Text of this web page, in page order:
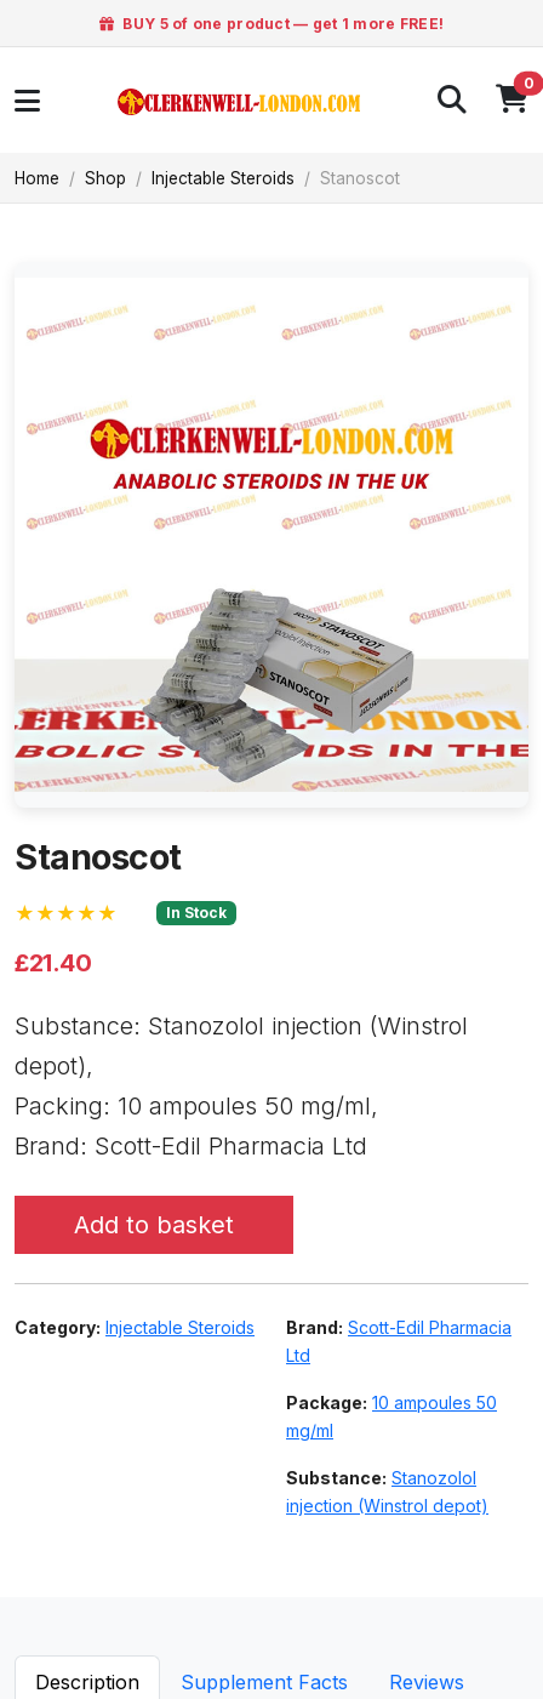
BUY 5 of one product — get 1 more FREE!
0
Home Shop Injectable Steroids Stanoscot
Stanoscot
★★★★★ In Stock
£21.40
Substance: Stanozolol injection (Winstrol
depot),
Packing: 10 ampoules 50 mg/ml,
Brand: Scott-Edil Pharmacia Ltd
Add to basket
Category: Injectable Steroids Brand: Scott-Edil Pharmacia
Ltd
Package: 10 ampoules 50
mg/ml
Substance: Stanozolol
injection (Winstrol depot)
Description Supplement Facts Reviews